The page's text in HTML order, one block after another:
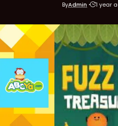
ByAdmin 1 year